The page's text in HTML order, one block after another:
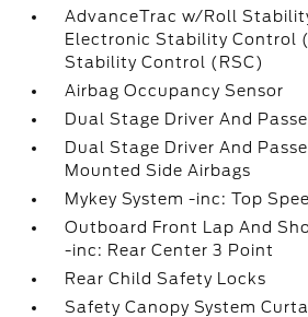
AdvanceTrac w/Roll
Electronic Stability Control
Stability Control (RSC)
Airbag Occupancy Sensor
Dual Stage Driver And
Dual Stage Driver And
Mounted Side Airbags
Mykey System -inc: Top
Outboard Front Lap And
-inc: Rear Center 3 Point
Rear Child Safety Locks
Safety Canopy System